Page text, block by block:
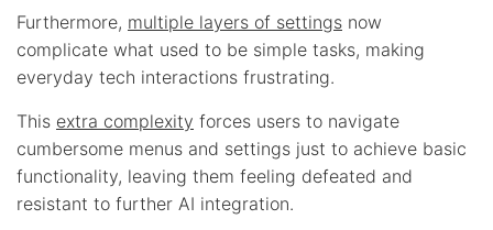
Furthermore, multiple layers of settings now
complicate what used to be simple tasks, making
everyday tech interactions frustrating.
This extra complexity forces users to navigate
cumbersome menus and settings just to achieve basic
functionality, leaving them feeling defeated and
resistant to further AI integration.